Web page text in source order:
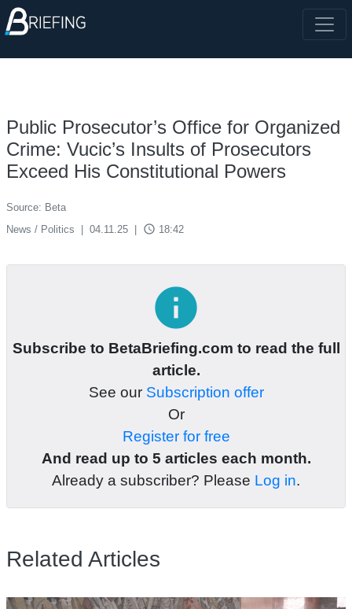
Public Prosecutor’s Office for Organized
Crime: Vucic’s Insults of Prosecutors
Exceed His Constitutional Powers
Source: Beta
News / Politics
04.11.25 access_time 18:42
info
Subscribe to BetaBriefing.com to read the full
article.
See our Subscription offer
Or
Register for free
And read up to 5 articles each month.
Already a subscriber? Please Log in.
Related Articles